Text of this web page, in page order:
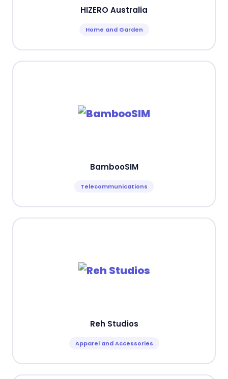
HIZERO Australia
Home and Garden
BambooSIM
Telecommunications
Reh Studios
Apparel and Accessories